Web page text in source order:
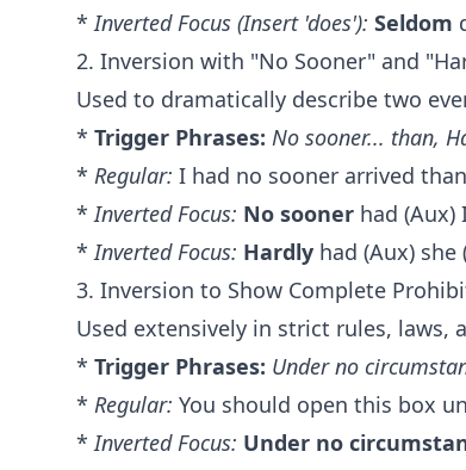
*Inverted Focus (Insert 'does'): Seldom
2. Inversion with "No Sooner" and
Used to dramatically describe two
* Trigger Phrases: No sooner... than,
* Regular: I had no sooner arrived
*Inverted Focus: No sooner had (Aux)
*Inverted Focus: Hardly had (Aux) she
3. Inversion to Show Complete
Used extensively in strict rules, laws,
* Trigger Phrases: Under no
* Regular: You should open this box
*Inverted Focus: Under no